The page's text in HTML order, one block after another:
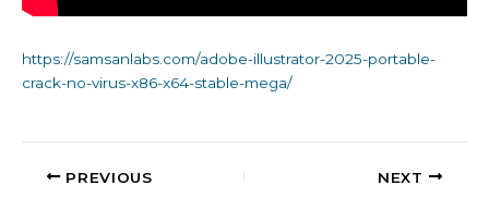
https://samsanlabs.com/adobe-illustrator-2025-portable-
crack-no-virus-x86-x64-stable-mega/
PREVIOUS NEXT